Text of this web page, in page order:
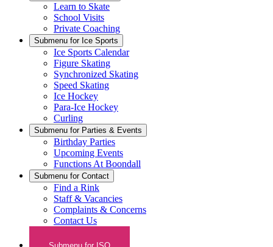
Learn to Skate
School Visits
Private Coaching
Submenu for Ice Sports
Ice Sports Calendar
Figure Skating
Synchronized Skating
Speed Skating
Ice Hockey
Para-Ice Hockey
Curling
Submenu for Parties & Events
Birthday Parties
Upcoming Events
Functions At Boondall
Submenu for Contact
Find a Rink
Staff & Vacancies
Complaints & Concerns
Contact Us